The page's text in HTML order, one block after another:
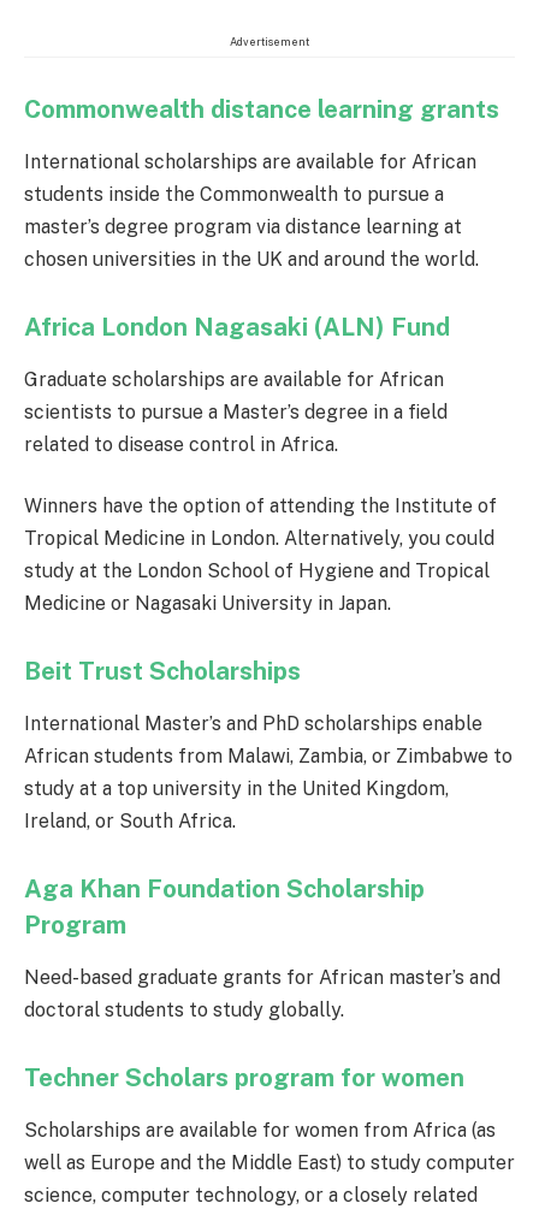
Advertisement
Commonwealth distance learning grants
International scholarships are available for African
students inside the Commonwealth to pursue a
master’s degree program via distance learning at
chosen universities in the UK and around the world.
Africa London Nagasaki (ALN) Fund
Graduate scholarships are available for African
scientists to pursue a Master’s degree in a field
related to disease control in Africa.
Winners have the option of attending the Institute of
Tropical Medicine in London. Alternatively, you could
study at the London School of Hygiene and Tropical
Medicine or Nagasaki University in Japan.
Beit Trust Scholarships
International Master’s and PhD scholarships enable
African students from Malawi, Zambia, or Zimbabwe to
study at a top university in the United Kingdom,
Ireland, or South Africa.
Aga Khan Foundation Scholarship
Program
Need-based graduate grants for African master’s and
doctoral students to study globally.
Techner Scholars program for women
Scholarships are available for women from Africa (as
well as Europe and the Middle East) to study computer
science, computer technology, or a closely related